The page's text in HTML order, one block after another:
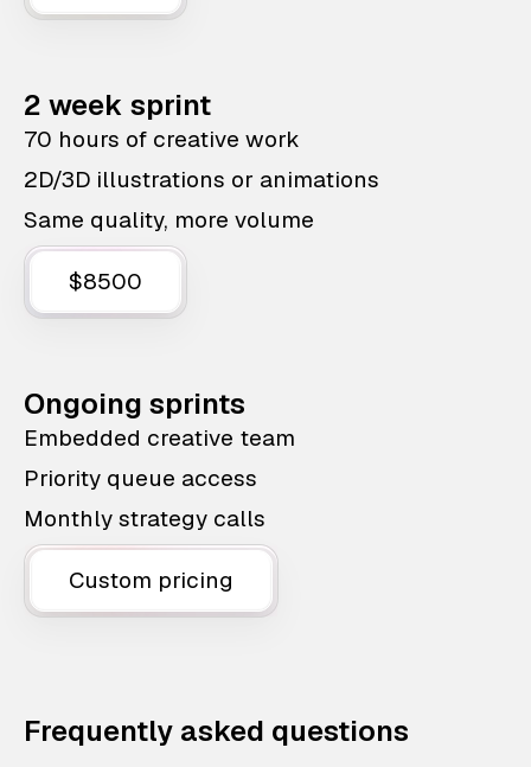
2 week sprint
70 hours of creative work
2D/3D illustrations or animations
Same quality, more volume
$8500
Ongoing sprints
Embedded creative team
Priority queue access
Monthly strategy calls
Custom pricing
Frequently asked questions